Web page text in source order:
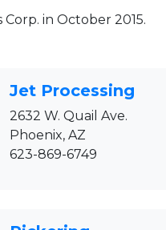
in October 2015.
Jet Processing
2632 W. Quail Ave.
Phoenix, AZ
623-869-6749